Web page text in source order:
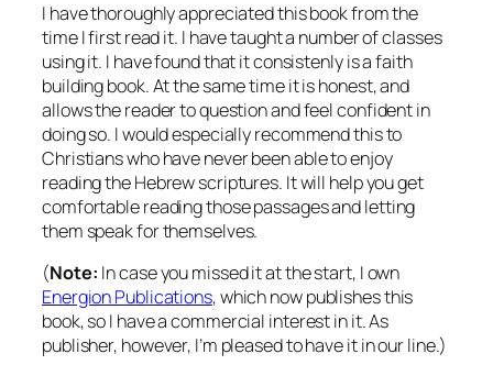
I have thoroughly appreciated this book from the
time I first read it. I have taught a number of classes
using it. I have found that it consistenly is a faith
building book. At the same time it is honest, and
allows the reader to question and feel confident in
doing so. I would especially recommend this to
Christians who have never been able to enjoy
reading the Hebrew scriptures. It will help you get
comfortable reading those passages and letting
them speak for themselves.
(Note: In case you missed it at the start, I own
Energion Publications, which now publishes this
book, so I have a commercial interest in it. As
publisher, however, I’m pleased to have it in our line.)